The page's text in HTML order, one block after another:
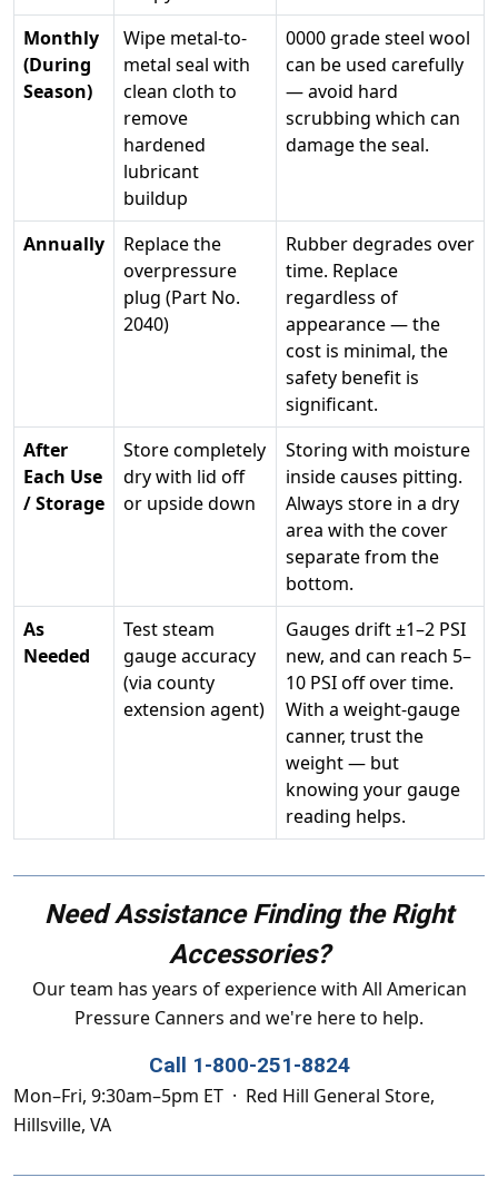
Monthly
(During
Season)
Wipe metal-to-
metal seal with
clean cloth to
remove
hardened
lubricant
buildup
0000 grade steel wool
can be used carefully
— avoid hard
scrubbing which can
damage the seal.
Annually
Replace the
overpressure
plug (Part No.
2040)
Rubber degrades over
time. Replace
regardless of
appearance — the
cost is minimal, the
safety benefit is
significant.
After
Each Use
/ Storage
Store completely
dry with lid off
or upside down
Storing with moisture
inside causes pitting.
Always store in a dry
area with the cover
separate from the
bottom.
As
Needed
Test steam
gauge accuracy
(via county
extension agent)
Gauges drift ±1–2 PSI
new, and can reach 5–
10 PSI off over time.
With a weight-gauge
canner, trust the
weight — but
knowing your gauge
reading helps.
Need Assistance Finding the Right
Accessories?
Our team has years of experience with All American
Pressure Canners and we're here to help.
Call 1-800-251-8824
Mon–Fri, 9:30am–5pm ET · Red Hill General Store,
Hillsville, VA